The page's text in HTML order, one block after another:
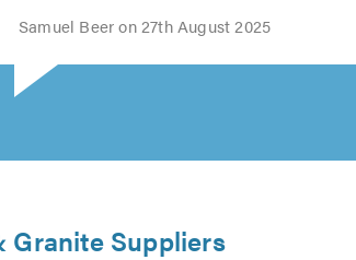
Samuel Beer on 27th August 2025
Granite Suppliers